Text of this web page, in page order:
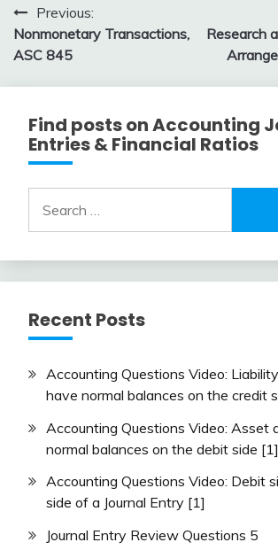
2018
Post
navigation
Previous:
Nonmonetary Transactions,
ASC 845
Research
Find posts on Accounting
Entries & Financial Ratios
for:
Recent Posts
Accounting Questions Video:
have normal balances on the credit
Accounting Questions Video: Asset
normal balances on the debit side [1]
Accounting Questions Video: Debit
side of a Journal Entry [1]
Journal Entry Review Questions 5